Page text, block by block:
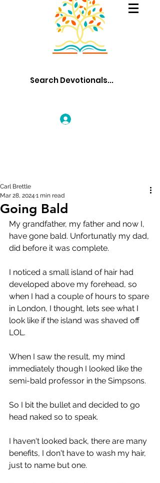
Going Bald
Carl Brettle
Mar 28, 2024 1 min read
My grandfather, my father and now I,
have gone bald. Unfortunatly my dad,
did before it was complete.
I noticed a small island of hair had
developed above my forehead, so
when I had a couple of hours to spare
in London, I thought, lets see what I
look like if the island was shaved off
LOL.
When I saw the result, my mind
immediately though I looked like the
semi-bald professor in the Simpsons.
So I bit the bullet and decided to go
head naked so to speak.
I haven't looked back, there are many
benefits, I don't have to wash my hair,
just to name but one.